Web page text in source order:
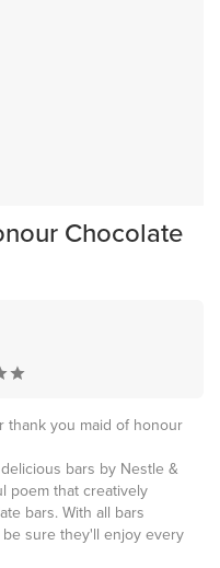
Chocolate
thank you maid of honour
bars by Nestle &
poem that creatively
bars. With all bars
sure they'll enjoy every